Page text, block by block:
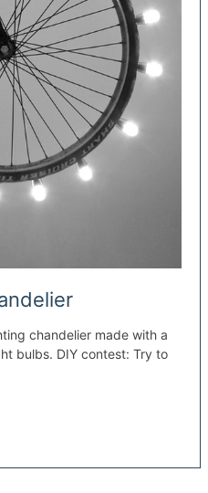
chandelier made with a
bulbs. DIY contest: Try to